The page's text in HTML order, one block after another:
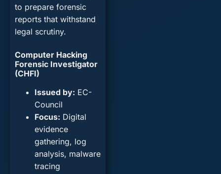
to prepare forensic
reports that withstand
legal scrutiny.
Computer Hacking
Forensic Investigator
(CHFI)
Issued by: EC-
Council
Focus: Digital
evidence
gathering, log
analysis, malware
tracing